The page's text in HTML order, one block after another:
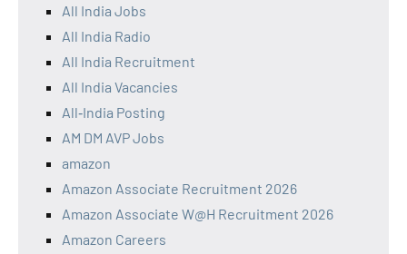
All India Jobs
All India Radio
All India Recruitment
All India Vacancies
All‑India Posting
AM DM AVP Jobs
amazon
Amazon Associate Recruitment 2026
Amazon Associate W@H Recruitment 2026
Amazon Careers